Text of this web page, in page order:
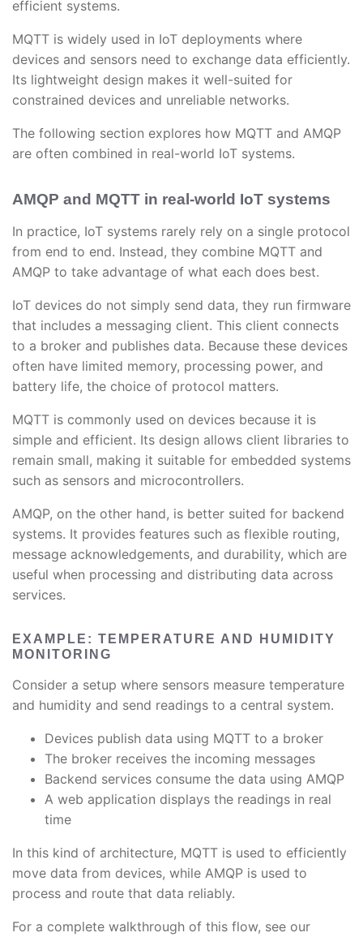
efficient systems.
MQTT is widely used in IoT deployments where
devices and sensors need to exchange data efficiently.
Its lightweight design makes it well-suited for
constrained devices and unreliable networks.
The following section explores how MQTT and AMQP
are often combined in real-world IoT systems.
AMQP and MQTT in real-world IoT systems
In practice, IoT systems rarely rely on a single protocol
from end to end. Instead, they combine MQTT and
AMQP to take advantage of what each does best.
IoT devices do not simply send data, they run firmware
that includes a messaging client. This client connects
to a broker and publishes data. Because these devices
often have limited memory, processing power, and
battery life, the choice of protocol matters.
MQTT is commonly used on devices because it is
simple and efficient. Its design allows client libraries to
remain small, making it suitable for embedded systems
such as sensors and microcontrollers.
AMQP, on the other hand, is better suited for backend
systems. It provides features such as flexible routing,
message acknowledgements, and durability, which are
useful when processing and distributing data across
services.
EXAMPLE: TEMPERATURE AND HUMIDITY
MONITORING
Consider a setup where sensors measure temperature
and humidity and send readings to a central system.
Devices publish data using MQTT to a broker
The broker receives the incoming messages
Backend services consume the data using AMQP
A web application displays the readings in real
time
In this kind of architecture, MQTT is used to efficiently
move data from devices, while AMQP is used to
process and route that data reliably.
For a complete walkthrough of this flow, see our